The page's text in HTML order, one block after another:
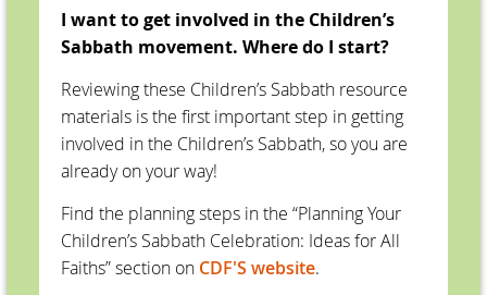
I want to get involved in the Children’s
Sabbath movement. Where do I start?
Reviewing these Children’s Sabbath resource
materials is the first important step in getting
involved in the Children’s Sabbath, so you are
already on your way!
Find the planning steps in the “Planning Your
Children’s Sabbath Celebration: Ideas for All
Faiths” section on CDF'S website.